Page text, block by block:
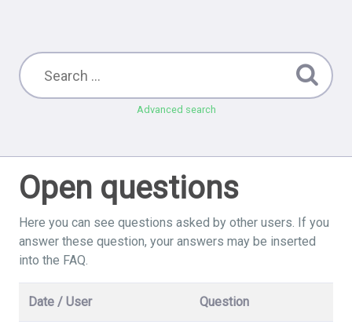
Advanced search
Open questions
Here you can see questions asked by other users. If you
answer these question, your answers may be inserted
into the FAQ.
Date / User Question